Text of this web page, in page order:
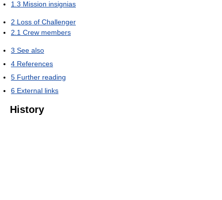
1.3 Mission insignias
2 Loss of Challenger
2.1 Crew members
3 See also
4 References
5 Further reading
6 External links
History